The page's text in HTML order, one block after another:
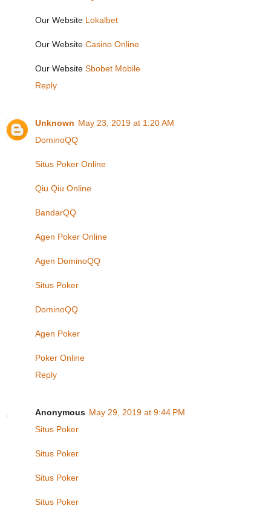
Our Website Lokalbet
Our Website Casino Online
Our Website Sbobet Mobile
Reply
Unknown May 23, 2019 at 1:20 AM
DominoQQ
Situs Poker Online
Qiu Qiu Online
BandarQQ
Agen Poker Online
Agen DominoQQ
Situs Poker
DominoQQ
Agen Poker
Poker Online
Reply
Anonymous May 29, 2019 at 9:44 PM
Situs Poker
Situs Poker
Situs Poker
Situs Poker